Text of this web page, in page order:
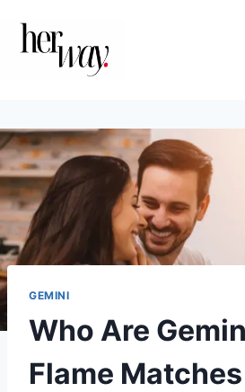
GEMINI
Who Are
Flame